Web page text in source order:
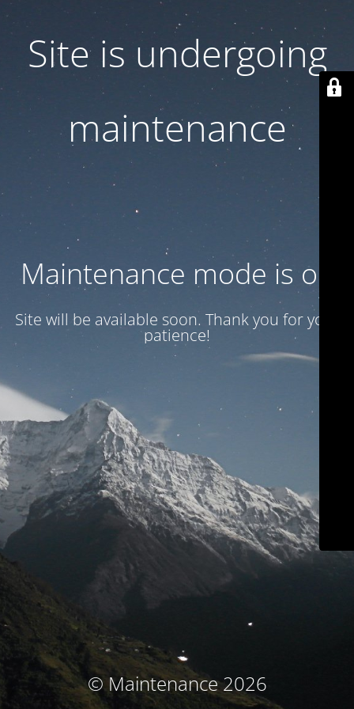
Site is undergoing
maintenance
Maintenance mode is on
Site will be available soon. Thank you for your
patience!
© Maintenance 2026